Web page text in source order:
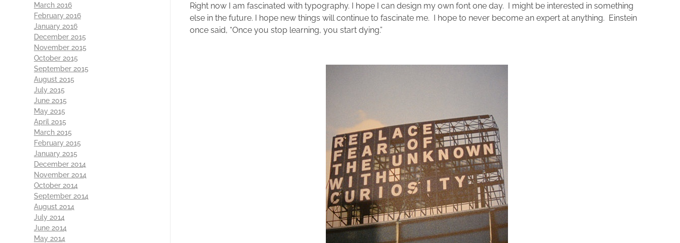
Right now I am fascinated with typography. I hope I can design my own font one day. I might be interested in something
else in the future. I hope new things will continue to fascinate me. I hope to never become an expert at anything. Einstein
once said, “Once you stop learning, you start dying.”
March 2016
February 2016
January 2016
December 2015
November 2015
October 2015
September 2015
August 2015
July 2015
June 2015
May 2015
April 2015
March 2015
February 2015
January 2015
December 2014
November 2014
October 2014
September 2014
August 2014
July 2014
June 2014
May 2014